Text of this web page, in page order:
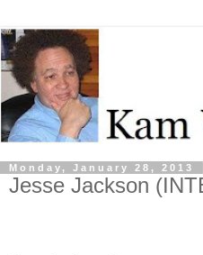
Monday, January 28, 2013
Jesse Jackson